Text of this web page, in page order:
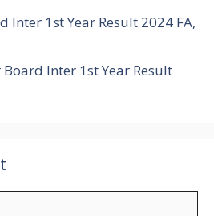
Inter 1st Year Result 2024 FA,
Inter 1st Year Result